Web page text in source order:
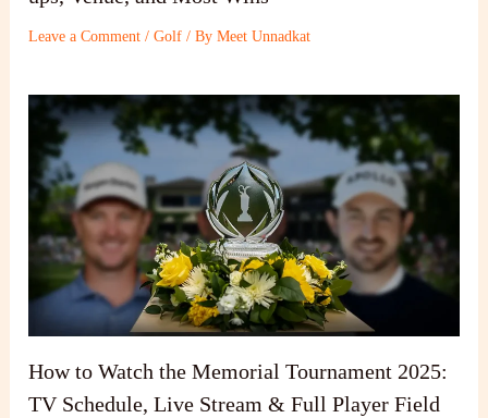
Leave a Comment /Golf / ByMeet Unnadkat
How to Watch the Memorial Tournament 2025:
TV Schedule, Live Stream & Full Player Field